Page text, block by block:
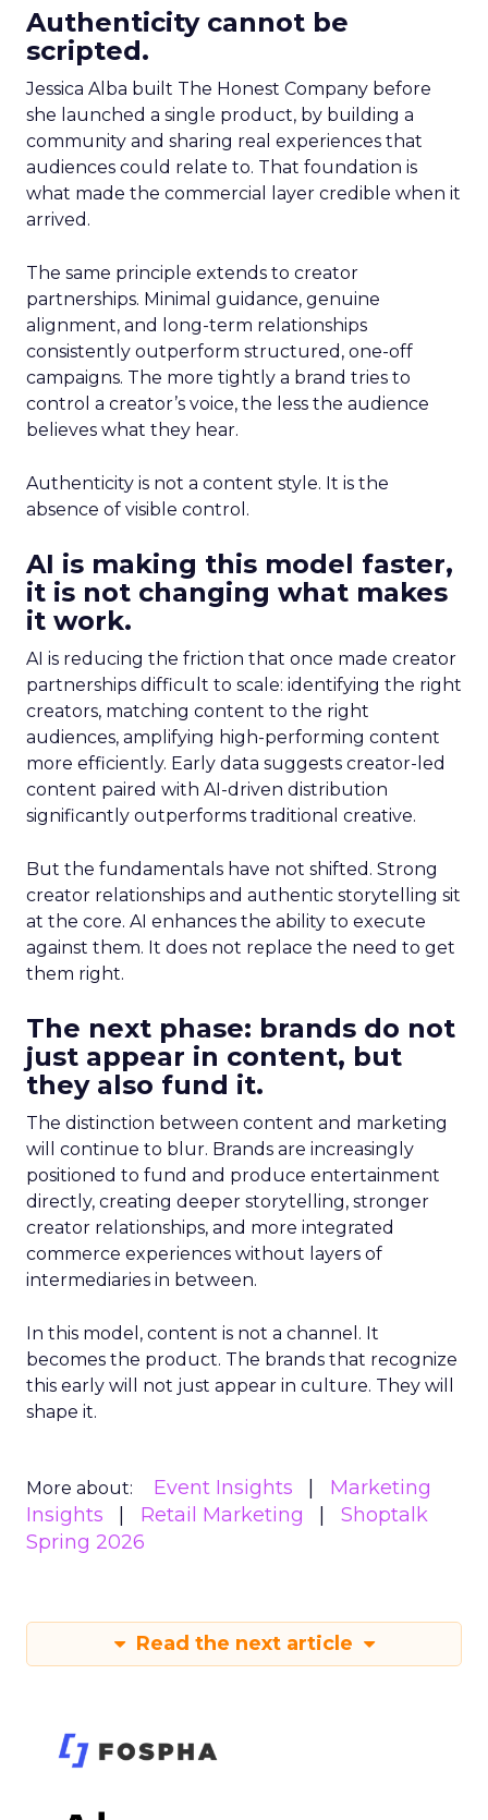
Authenticity cannot be
scripted.
Jessica Alba built The Honest Company before
she launched a single product, by building a
community and sharing real experiences that
audiences could relate to. That foundation is
what made the commercial layer credible when it
arrived.
The same principle extends to creator
partnerships. Minimal guidance, genuine
alignment, and long-term relationships
consistently outperform structured, one-off
campaigns. The more tightly a brand tries to
control a creator’s voice, the less the audience
believes what they hear.
Authenticity is not a content style. It is the
absence of visible control.
AI is making this model faster,
it is not changing what makes
it work.
AI is reducing the friction that once made creator
partnerships difficult to scale: identifying the right
creators, matching content to the right
audiences, amplifying high-performing content
more efficiently. Early data suggests creator-led
content paired with AI-driven distribution
significantly outperforms traditional creative.
But the fundamentals have not shifted. Strong
creator relationships and authentic storytelling sit
at the core. AI enhances the ability to execute
against them. It does not replace the need to get
them right.
The next phase: brands do not
just appear in content, but
they also fund it.
The distinction between content and marketing
will continue to blur. Brands are increasingly
positioned to fund and produce entertainment
directly, creating deeper storytelling, stronger
creator relationships, and more integrated
commerce experiences without layers of
intermediaries in between.
In this model, content is not a channel. It
becomes the product. The brands that recognize
this early will not just appear in culture. They will
shape it.
More about: Event Insights
Marketing
Insights
Retail Marketing
Shoptalk
Spring 2026
Read the next article